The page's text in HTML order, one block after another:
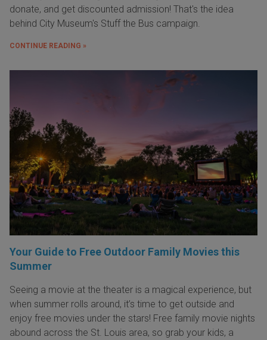
donate, and get discounted admission! That's the idea
behind City Museum's Stuff the Bus campaign.
CONTINUE READING »
Your Guide to Free Outdoor Family Movies this
Summer
Seeing a movie at the theater is a magical experience, but
when summer rolls around, it’s time to get outside and
enjoy free movies under the stars! Free family movie nights
abound across the St. Louis area, so grab your kids, a